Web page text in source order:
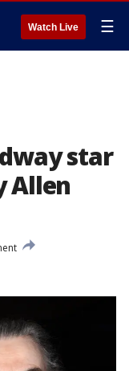
Watch Live ☰
star
Allen